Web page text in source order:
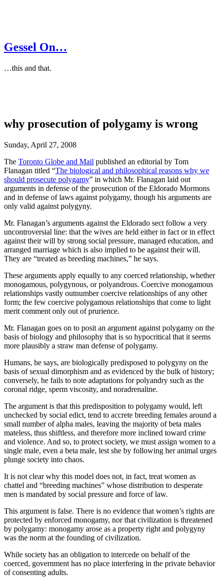
Gessel On…
…this and that.
why prosecution of polygamy is wrong
Sunday, April 27, 2008
The Toronto Globe and Mail published an editorial by Tom
Flanagan titled “The biological and philosophical reasons why we
should prosecute polygamy” in which Mr. Flanagan laid out
arguments in defense of the prosecution of the Eldorado Mormons
and in defense of laws against polygamy, though his arguments are
only valid against polygyny.
Mr. Flanagan’s arguments against the Eldorado sect follow a very
uncontroversial line: that the wives are held either in fact or in effect
against their will by strong social pressure, managed education, and
arranged marriage which is also implied to be against their will.
They are “treated as breeding machines,” he says.
These arguments apply equally to any coerced relationship, whether
monogamous, polygynous, or polyandrous. Coercive monogamous
relationships vastly outnumber coercive relationships of any other
form; the few coercive polygamous relationships that come to light
merit comment only out of prurience.
Mr. Flanagan goes on to posit an argument against polygamy on the
basis of biology and philosophy that is so hypocritical that it seems
more plausibly a straw man defense of polygamy.
Humans, he says, are biologically predisposed to polygyny on the
basis of sexual dimorphism and as evidenced by the bulk of history;
conversely, he fails to note adaptations for polyandry such as the
coronal ridge, sperm viscosity, and noradrenaline.
The argument is that this predisposition to polygamy would, left
unchecked by social edict, tend to accrete breeding females around a
small number of alpha males, leaving the majority of beta males
mateless, thus shiftless, and therefore more inclined toward crime
and violence. And so, to protect society, we must assign women to a
single male, even a beta male, lest she by following her animal urges
plunge society into chaos.
It is not clear why this model does not, in fact, treat women as
chattel and “breeding machines” whose distribution to desperate
men is mandated by social pressure and force of law.
This argument is false. There is no evidence that women’s rights are
protected by enforced monogamy, nor that civilization is threatened
by polygamy: monogamy arose as a property right and polygyny
was the norm at the founding of civilization.
While society has an obligation to intercede on behalf of the
coerced, government has no place interfering in the private behavior
of consenting adults.